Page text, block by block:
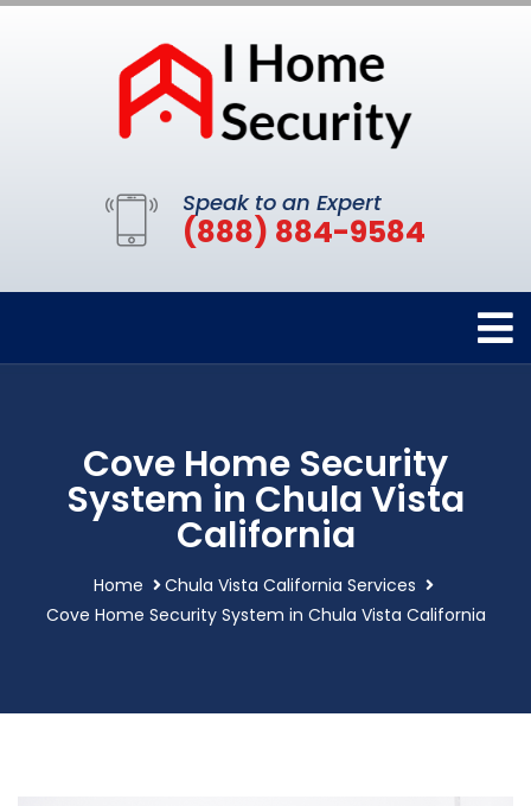
Speak to an Expert
(888) 884-9584
Cove Home Security
System in Chula Vista
California
Home
Chula Vista California Services
Cove Home Security System in Chula Vista California